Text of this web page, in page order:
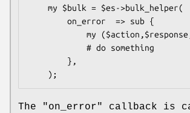
The "on_error"
callback is